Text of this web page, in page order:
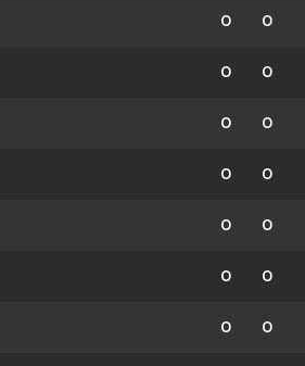
0 0
0 0
0 0
0 0
0 0
0 0
0 0